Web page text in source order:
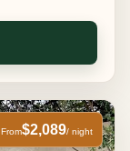
From$2,089/ night